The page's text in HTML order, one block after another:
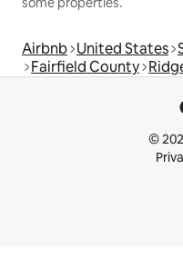
Airbnb United States
Fairfield County
©